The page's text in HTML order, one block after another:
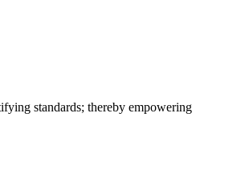
standards; thereby empowering